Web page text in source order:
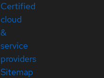
Certified
cloud
&
service
providers
Sitemap